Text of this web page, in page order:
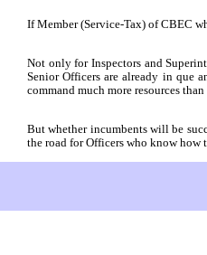
If Member (Service-Tax) of CBEC
Not only for Inspectors and
Senior Officers are already in que
command much more resources
But whether incumbents will be
the road for Officers who know how